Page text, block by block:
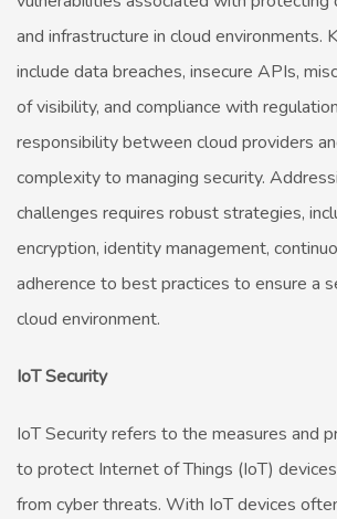
and infrastructure in cloud environments.
include data breaches, insecure APIs,
of visibility, and compliance with
responsibility between cloud providers
complexity to managing security.
challenges requires robust strategies,
encryption, identity management,
adherence to best practices to ensure a
cloud environment.
IoT Security
IoT Security refers to the measures and
to protect Internet of Things (IoT)
from cyber threats. With IoT devices